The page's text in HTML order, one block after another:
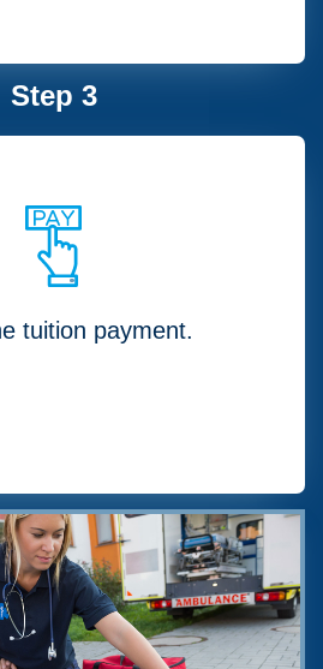
Step 3
tuition payment.